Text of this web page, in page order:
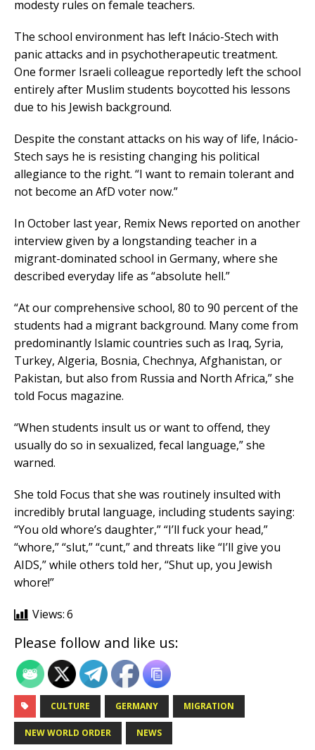
modesty rules on female teachers.
The school environment has left Inácio-Stech with
panic attacks and in psychotherapeutic treatment.
One former Israeli colleague reportedly left the school
entirely after Muslim students boycotted his lessons
due to his Jewish background.
Despite the constant attacks on his way of life, Inácio-
Stech says he is resisting changing his political
allegiance to the right. “I want to remain tolerant and
not become an AfD voter now.”
In October last year, Remix News reported on another
interview given by a longstanding teacher in a
migrant-dominated school in Germany, where she
described everyday life as “absolute hell.”
“At our comprehensive school, 80 to 90 percent of the
students had a migrant background. Many come from
predominantly Islamic countries such as Iraq, Syria,
Turkey, Algeria, Bosnia, Chechnya, Afghanistan, or
Pakistan, but also from Russia and North Africa,” she
told Focus magazine.
“When students insult us or want to offend, they
usually do so in sexualized, fecal language,” she
warned.
She told Focus that she was routinely insulted with
incredibly brutal language, including students saying:
“You old whore’s daughter,” “I’ll fuck your head,”
“whore,” “slut,” “cunt,” and threats like “I’ll give you
AIDS,” while others told her, “Shut up, you Jewish
whore!”
Views:6
Please follow and like us:
CULTURE GERMANY MIGRATION
NEW WORLD ORDER NEWS